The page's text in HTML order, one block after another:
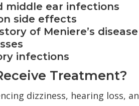
middle ear infections
side effects
of Meniere’s disease
infections
Treatment?
dizziness, hearing loss,